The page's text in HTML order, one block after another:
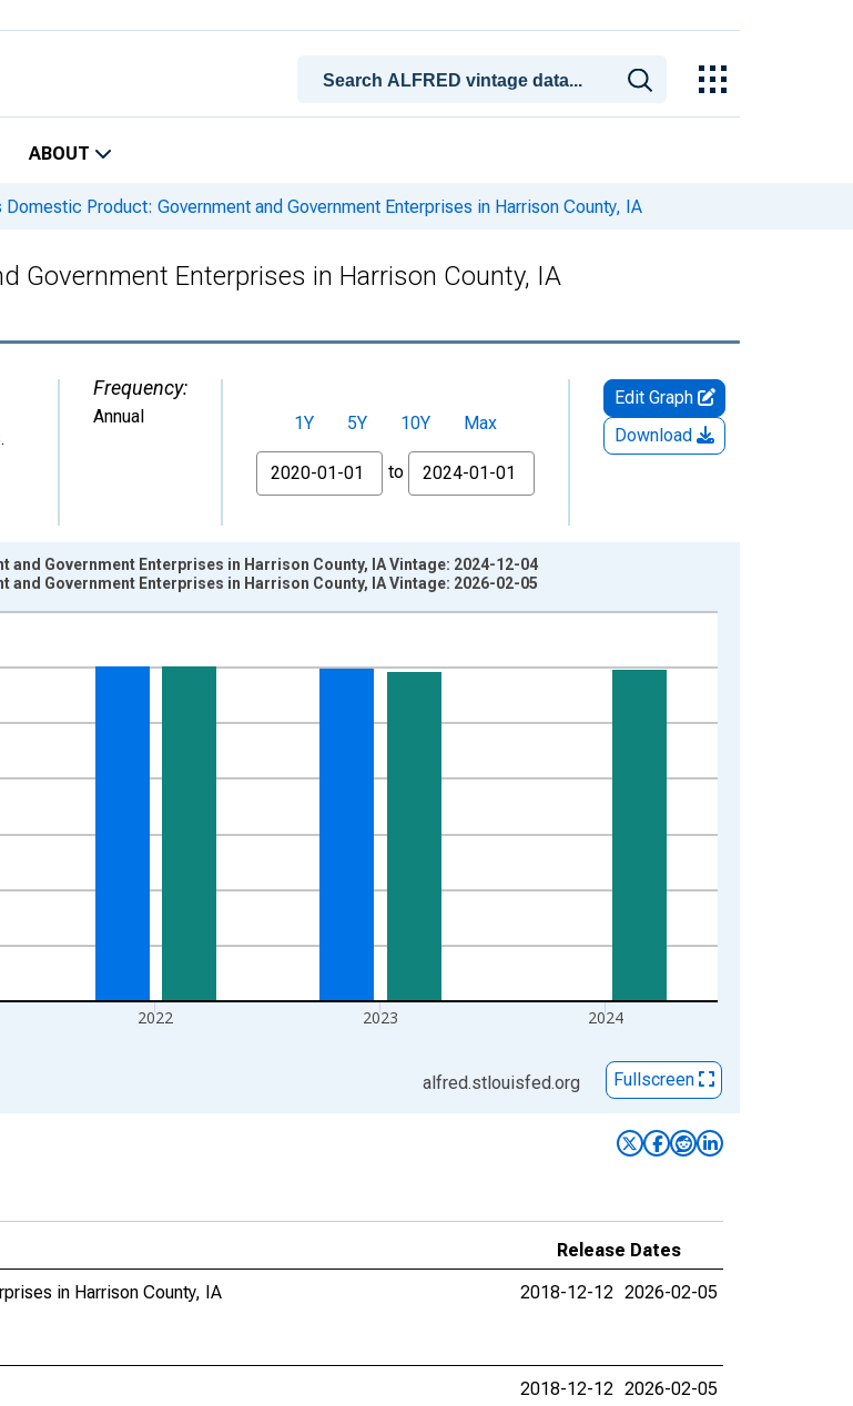
ABOUT
Domestic Product: Government and Government Enterprises in Harrison County, IA
Government Enterprises in Harrison County, IA
Frequency:
Annual 1Y 5Y 10Y
Max
From
to
Edit Graph
Download
1:00:00 to 2024-01-01 1:00:00.
and yAxisRight.
2022 2023 2024
and Government Enterprises in Harrison County, IA Vintage: 2024-12-04
and Government Enterprises in Harrison County, IA Vintage: 2026-02-05
alfred.stlouisfed.org Fullscreen
Release Dates
in Harrison County, IA
2018-12-12 2026-02-05
2018-12-12 2026-02-05